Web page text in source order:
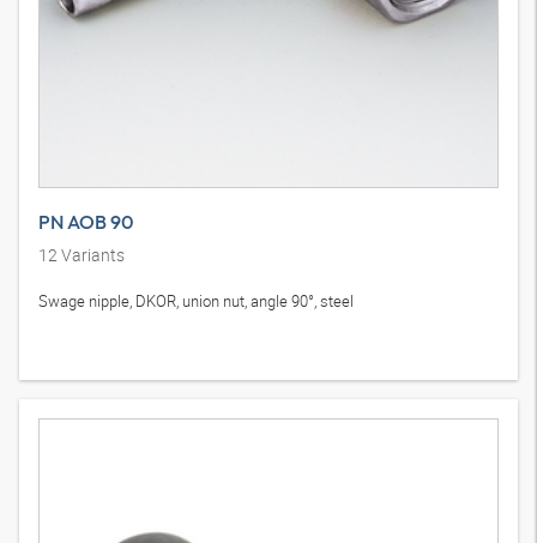
PN AOB 90
12Variants
Swage nipple, DKOR, union nut, angle 90°, steel